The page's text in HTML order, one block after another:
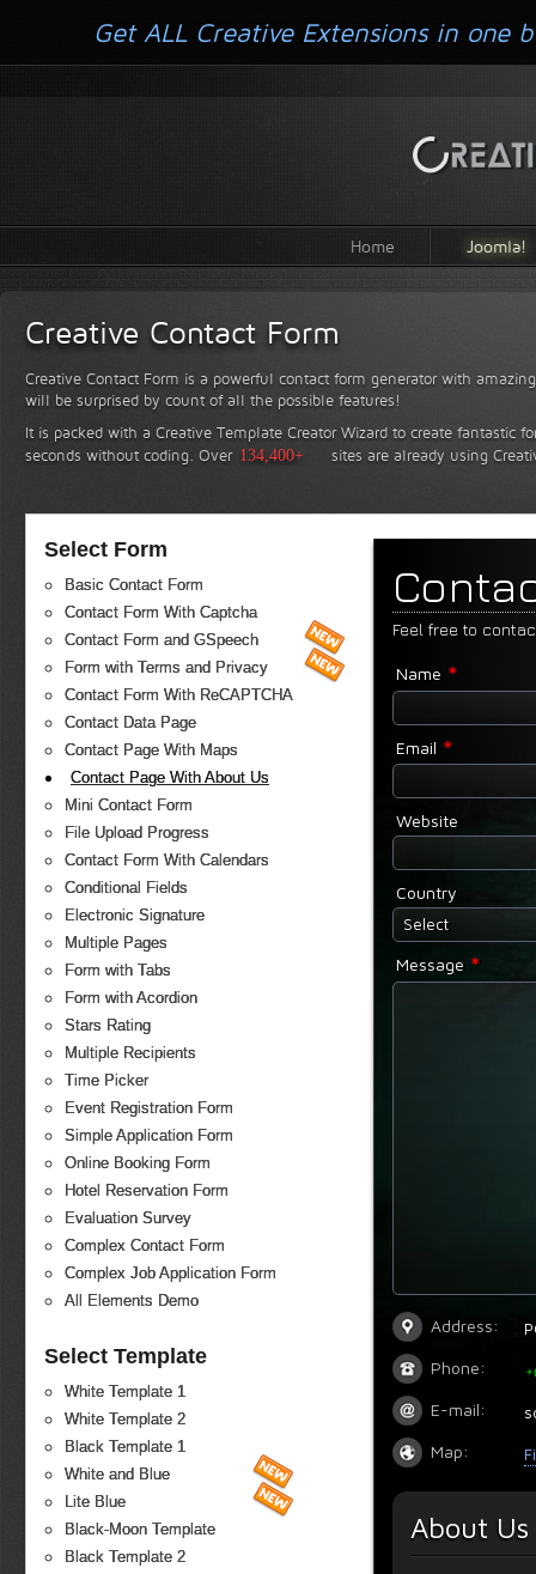
Home Joomla!
Creative Contact Form
Creative Contact Form is a powerful contact form generator with
will be surprised by count of all the possible features!
It is packed with a Creative Template Creator Wizard to create fantastic
seconds without coding. Over 134,400+ sites are already using
Select Form
Basic Contact Form
Contact Form With Captcha
Contact Form and GSpeech
Form with Terms and Privacy
Contact Form With ReCAPTCHA
Contact Data Page
Contact Page With Maps
Contact Page With About Us
Mini Contact Form
File Upload Progress
Contact Form With Calendars
Conditional Fields
Electronic Signature
Multiple Pages
Form with Tabs
Form with Acordion
Stars Rating
Multiple Recipients
Time Picker
Event Registration Form
Simple Application Form
Online Booking Form
Hotel Reservation Form
Evaluation Survey
Complex Contact Form
Complex Job Application Form
All Elements Demo
Select Template
White Template 1
White Template 2
Black Template 1
White and Blue
Lite Blue
Black-Moon Template
Black Template 2
Feel free to
Name *
Email *
Website
Country
Select
Message *
Address:
Phone:
E-mail:
Map:
About Us
Get ALL Creative Extensions in one